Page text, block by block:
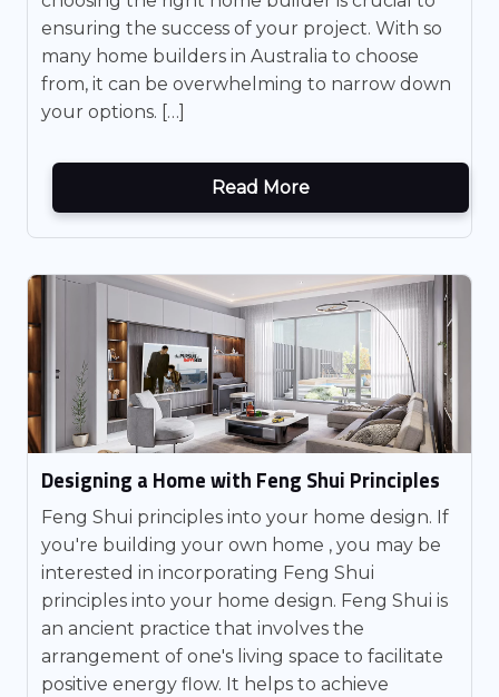
ensuring the success of your project. With so
many home builders in Australia to choose
from, it can be overwhelming to narrow down
your options. […]
Read More
Designing a Home with Feng Shui Principles
Feng Shui principles into your home design. If
you're building your own home , you may be
interested in incorporating Feng Shui
principles into your home design. Feng Shui is
an ancient practice that involves the
arrangement of one's living space to facilitate
positive energy flow. It helps to achieve